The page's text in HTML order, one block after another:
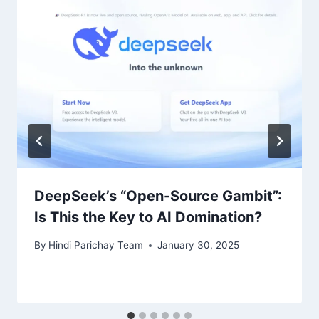
DeepSeek’s “Open-Source Gambit”:
Is This the Key to AI Domination?
By Hindi Parichay Team January 30, 2025